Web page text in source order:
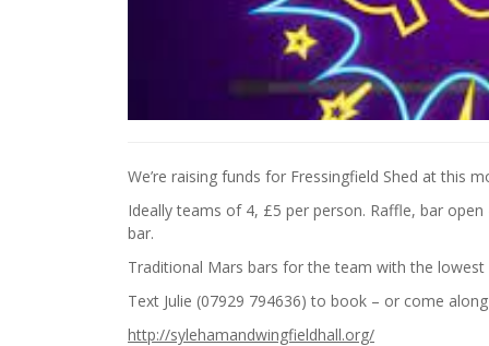
We’re raising funds for Fressingfield Shed at this
Ideally teams of 4, £5 per person. Raffle, bar
bar.
Traditional Mars bars for the team with the lowest
Text Julie (07929 794636) to book – or come
http://sylehamandwingfieldhall.org/